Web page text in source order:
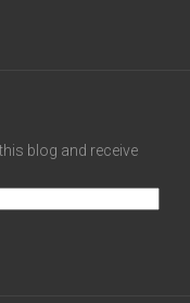
blog and receive